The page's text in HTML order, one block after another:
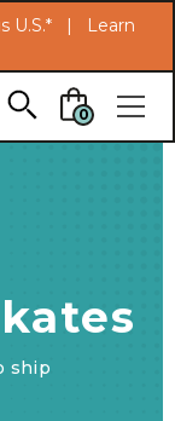
U.S.* |
Learn
0
ship